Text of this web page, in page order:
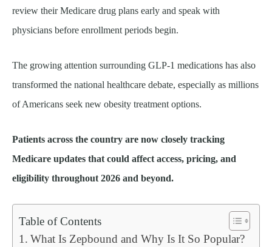
review their Medicare drug plans early and speak with
physicians before enrollment periods begin.
The growing attention surrounding GLP-1 medications has also
transformed the national healthcare debate, especially as millions
of Americans seek new obesity treatment options.
Patients across the country are now closely tracking
Medicare updates that could affect access, pricing, and
eligibility throughout 2026 and beyond.
Table of Contents
What Is Zepbound and Why Is It So Popular?